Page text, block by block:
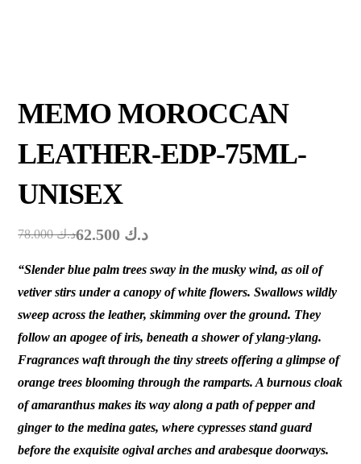
MEMO MOROCCAN
LEATHER-EDP-75ML-
UNISEX
د.ك78.000 د.ك
“Slender blue palm trees sway in the musky wind, as oil of
vetiver stirs under a canopy of white flowers. Swallows wildly
sweep across the leather, skimming over the ground. They
follow an apogee of iris, beneath a shower of ylang-ylang.
Fragrances waft through the tiny streets offering a glimpse of
orange trees blooming through the ramparts. A burnous cloak
of amaranthus makes its way along a path of pepper and
ginger to the medina gates, where cypresses stand guard
before the exquisite ogival arches and arabesque doorways.